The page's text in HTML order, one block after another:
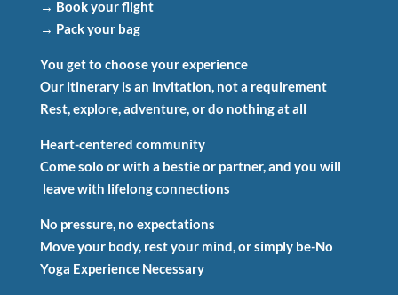
→ Book your flight
→ Pack your bag
You get to choose your experience
Our itinerary is an invitation, not a requirement
Rest, explore, adventure, or do nothing at all
Heart-centered community
Come solo or with a bestie or partner, and you will
leave with lifelong connections
No pressure, no expectations
Move your body, rest your mind, or simply be-No
Yoga Experience Necessary